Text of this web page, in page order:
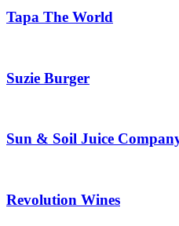
Tapa The World
Suzie Burger
Sun & Soil Juice
Revolution Wines